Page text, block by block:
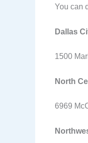
You can
Dallas
1500
North
6969